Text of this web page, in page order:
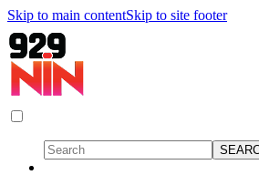
Skip to main contentSkip to site footer